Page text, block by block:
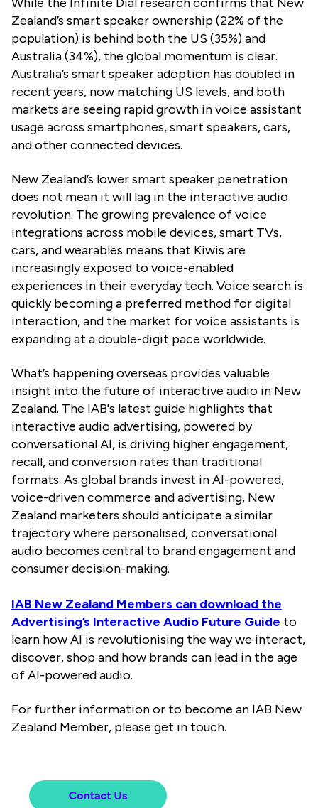
Zealand’s smart speaker ownership (22% of the
population) is behind both the US (35%) and
Australia (34%), the global momentum is clear.
Australia’s smart speaker adoption has doubled in
recent years, now matching US levels, and both
markets are seeing rapid growth in voice assistant
usage across smartphones, smart speakers, cars,
and other connected devices.
New Zealand’s lower smart speaker penetration
does not mean it will lag in the interactive audio
revolution. The growing prevalence of voice
integrations across mobile devices, smart TVs,
cars, and wearables means that Kiwis are
increasingly exposed to voice-enabled
experiences in their everyday tech. Voice search is
quickly becoming a preferred method for digital
interaction, and the market for voice assistants is
expanding at a double-digit pace worldwide.
What’s happening overseas provides valuable
insight into the future of interactive audio in New
Zealand. The IAB's latest guide highlights that
interactive audio advertising, powered by
conversational AI, is driving higher engagement,
recall, and conversion rates than traditional
formats. As global brands invest in AI-powered,
voice-driven commerce and advertising, New
Zealand marketers should anticipate a similar
trajectory where personalised, conversational
audio becomes central to brand engagement and
consumer decision-making.
IAB New Zealand Members can download the
Advertising’s Interactive Audio Future Guide to
learn how AI is revolutionising the way we interact,
discover, shop and how brands can lead in the age
ofAI-powered audio.
For further information or to become an IAB New
Zealand Member, please get in touch.